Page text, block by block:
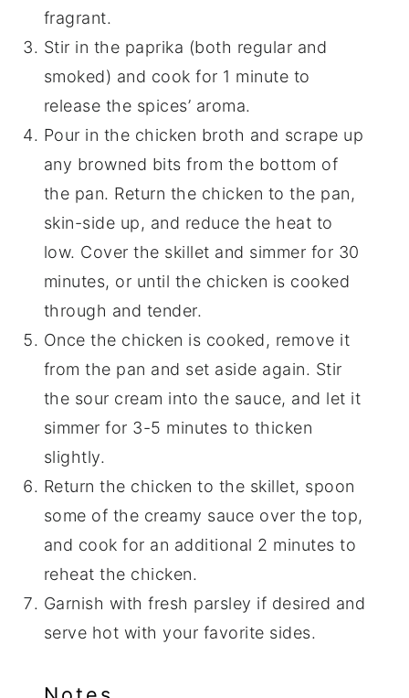
fragrant.
Stir in the paprika (both regular and
smoked) and cook for 1 minute to
release the spices’ aroma.
Pour in the chicken broth and scrape up
any browned bits from the bottom of
the pan. Return the chicken to the pan,
skin-side up, and reduce the heat to
low. Cover the skillet and simmer for 30
minutes, or until the chicken is cooked
through and tender.
Once the chicken is cooked, remove it
from the pan and set aside again. Stir
the sour cream into the sauce, and let it
simmer for 3-5 minutes to thicken
slightly.
Return the chicken to the skillet, spoon
some of the creamy sauce over the top,
and cook for an additional 2 minutes to
reheat the chicken.
Garnish with fresh parsley if desired and
serve hot with your favorite sides.